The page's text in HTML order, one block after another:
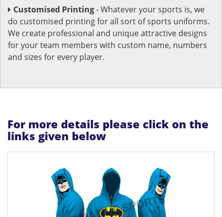
Customised Printing- Whatever your sports is, we
do customised printing for all sort of sports uniforms.
We create professional and unique attractive designs
for your team members with custom name, numbers
and sizes for every player.
For more details please click on the
links given below